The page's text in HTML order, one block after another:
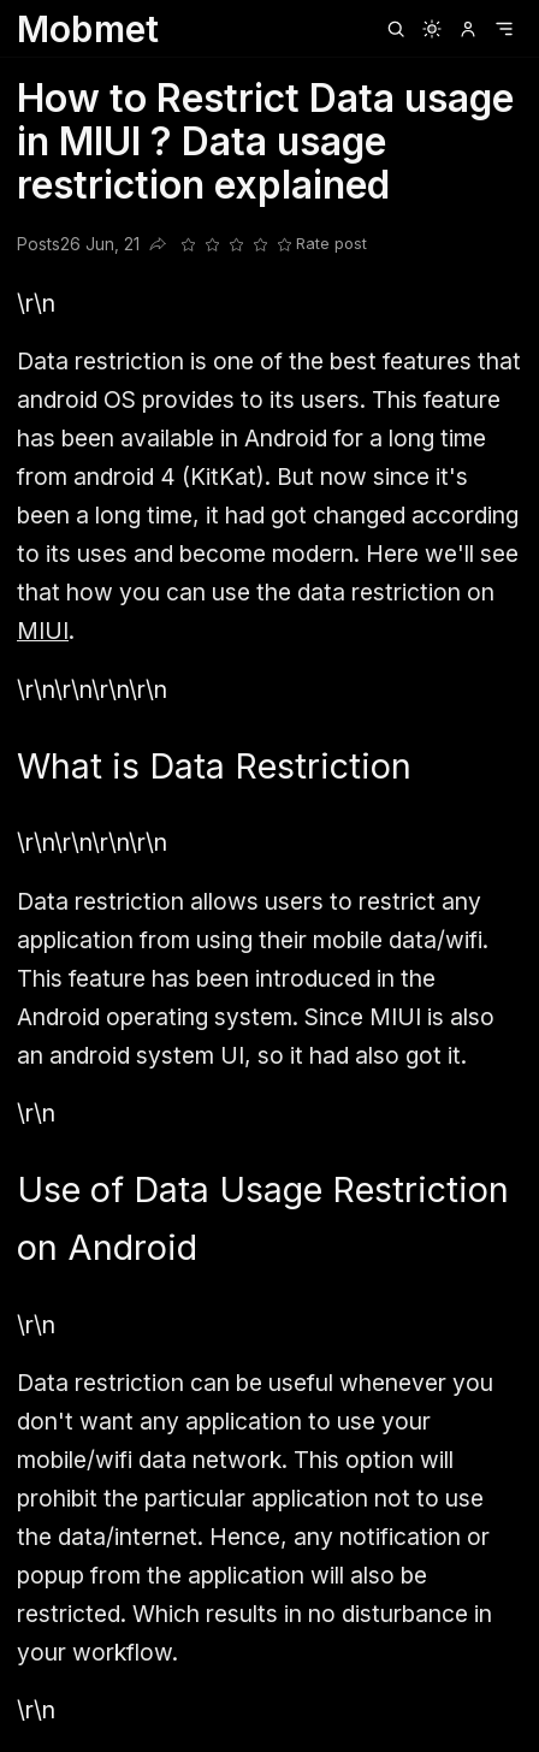
Mobmet
How to Restrict Data usage
in MIUI ? Data usage
restriction explained
Posts26 Jun, 21
Share this post
Rate post
\r\n
Data restriction is one of the best features that
android OS provides to its users. This feature
has been available in Android for a long time
from android 4 (KitKat). But now since it's
been a long time, it had got changed according
to its uses and become modern. Here we'll see
that how you can use the data restriction on
MIUI.
\r\n\r\n\r\n\r\n
What is Data Restriction
\r\n\r\n\r\n\r\n
Data restriction allows users to restrict any
application from using their mobile data/wifi.
This feature has been introduced in the
Android operating system. Since MIUI is also
an android system UI, so it had also got it.
\r\n
Use of Data Usage Restriction
on Android
\r\n
Data restriction can be useful whenever you
don't want any application to use your
mobile/wifi data network. This option will
prohibit the particular application not to use
the data/internet. Hence, any notification or
popup from the application will also be
restricted. Which results in no disturbance in
your workflow.
\r\n